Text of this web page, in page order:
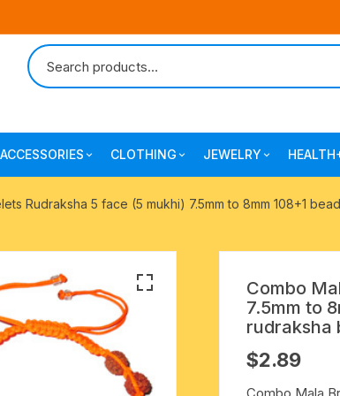
agarbatti
ACCESSORIES
japa bags-gaumukhi-jaap mali
yoga exercise-prayer mats
clay pooja accessories
wooden pooja accessories
CLOTHING
mantra printed ramnami
mens traditional dhoti-pajama
safa-pagadi-pagari
JEWELRY
combo pack offers
silk braided bracelets
gold plated metal
seven chakra healing
Rudraksha 5 face (5 mukhi) 7.5mm to 8mm 108+1
Combo
7.5mm to
rudraksha
$2.89